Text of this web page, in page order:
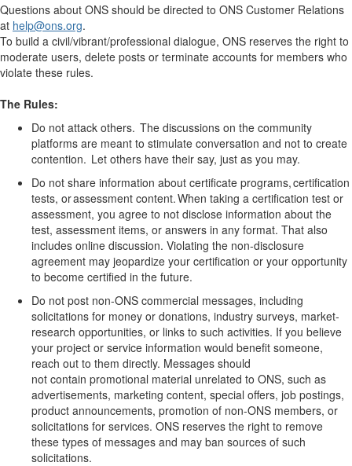
Questions about ONS should be directed to ONS Customer Relations
at help@ons.org.
To build a civil/vibrant/professional dialogue, ONS reserves the right to
moderate users, delete posts or terminate accounts for members who
violate these rules.
The Rules:
Do not attack others. The discussions on the community
platforms are meant to stimulate conversation and not to create
contention. Let others have their say, just as you may.
Do not share information about certificate programs, certification
tests, or assessment content. When taking a certification test or
assessment, you agree to not disclose information about the
test, assessment items, or answers in any format. That also
includes online discussion. Violating the non-disclosure
agreement may jeopardize your certification or your opportunity
to become certified in the future.
Do not post non-ONS commercial messages, including
solicitations for money or donations, industry surveys, market-
research opportunities, or links to such activities. If you believe
your project or service information would benefit someone,
reach out to them directly. Messages should
not contain promotional material unrelated to ONS, such as
advertisements, marketing content, special offers, job postings,
product announcements, promotion of non-ONS members, or
solicitations for services. ONS reserves the right to remove
these types of messages and may ban sources of such
solicitations.